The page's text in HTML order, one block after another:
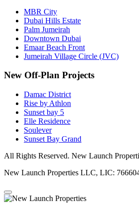
MBR City
Dubai Hills Estate
Palm Jumeirah
Downtown Dubai
Emaar Beach Front
Jumeirah Village Circle (JVC)
New Off-Plan Projects
Damac District
Rise by Athlon
Sunset bay 5
Elle Residence
Soulever
Sunset Bay Grand
All Rights Reserved. New Launch
New Launch Properties LLC, LIC: